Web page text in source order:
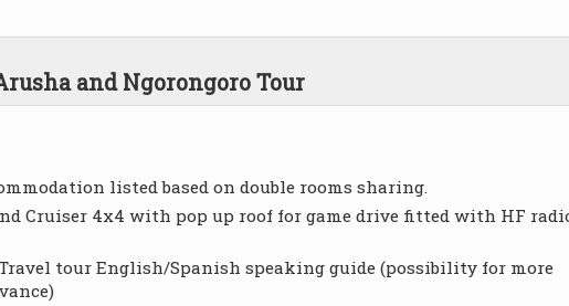
and Ngorongoro Tour
listed based on double rooms sharing.
Cruiser 4x4 with pop up roof for game drive fitted with HF
tour English/Spanish speaking guide (possibility for more